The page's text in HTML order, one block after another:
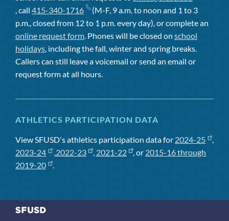
, call 415-340-1716
(M-F, 9 a.m. to noon and 1 to 3
p.m., closed from 12 to 1 p.m. every day), or complete an
online request form. Phones will be closed on school
holidays, including the fall, winter and spring breaks.
Callers can still leave a voicemail or send an email or
request form at all hours.
ATHLETICS PARTICIPATION DATA
View SFUSD's athletics participation data for 2024-25
,
2023-24
,2022-23 , 2021-22 , or 2015-16 through
2019-20
.